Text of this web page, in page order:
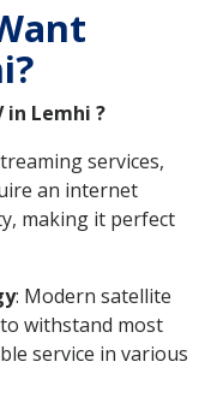
in Lemhi ?
services,
an internet
making it perfect
: Modern satellite
withstand most
service in various